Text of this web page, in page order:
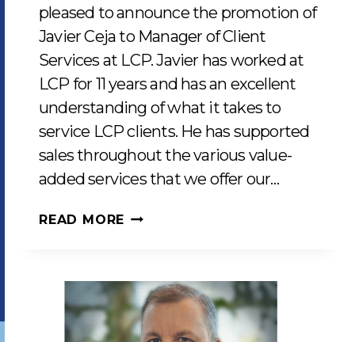
pleased to announce the promotion of
Javier Ceja to Manager of Client
Services at LCP. Javier has worked at
LCP for 11 years and has an excellent
understanding of what it takes to
service LCP clients. He has supported
sales throughout the various value-
added services that we offer our…
READ MORE JAVIER
MANAGER
OF
CLIENT